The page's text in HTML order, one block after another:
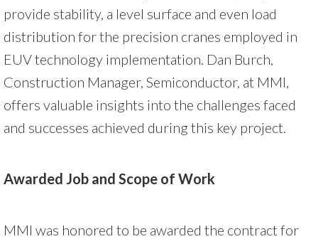
provide stability, a level surface and even load
distribution for the precision cranes employed in
EUV technology implementation. Dan Burch,
Construction Manager, Semiconductor, at MMI,
offers valuable insights into the challenges faced
and successes achieved during this key project.
Awarded Job and Scope of Work
MMI was honored to be awarded the contract for